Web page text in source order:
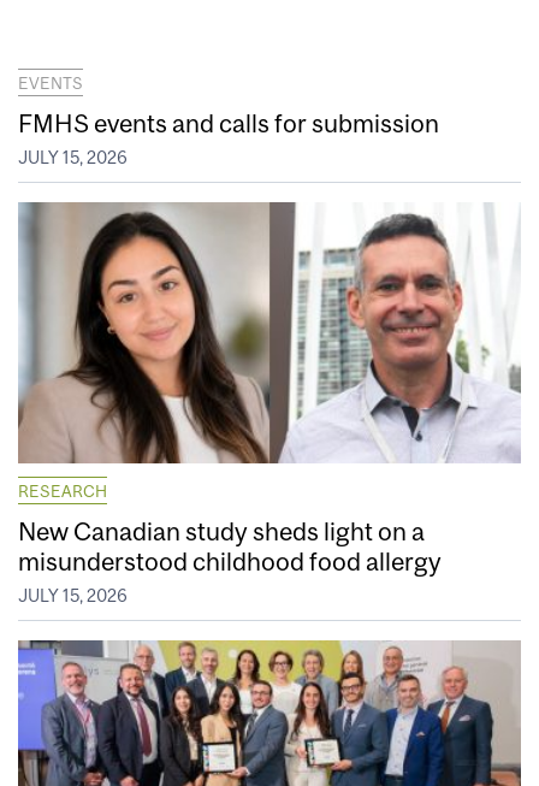
EVENTS
FMHS events and calls for submission
JULY 15, 2026
RESEARCH
New Canadian study sheds light on a
misunderstood childhood food allergy
JULY 15, 2026